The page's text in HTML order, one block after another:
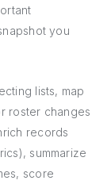
you
lists, map
roster changes
records
summarize
score